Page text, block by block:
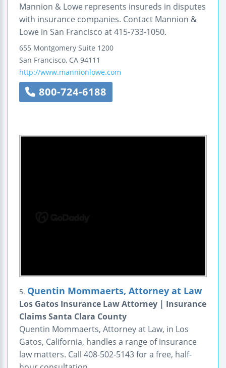
Mannion & Lowe represents insureds in disputes
with insurance companies. Contact Mannion &
Lowe in San Francisco at 415-733-1050.
655 Montgomery Suite 1200
San Francisco, CA 94111
http://www.mannionlowe.com
800-724-6188
5. Quentin Mommaerts, Attorney at Law
Los Gatos Insurance Law Attorney | Insurance
Claims Santa Clara County
Quentin Mommaerts, Attorney at Law, in Los
Gatos, California, handles a range of insurance
law matters. Call 408-502-5143 for a free, half-